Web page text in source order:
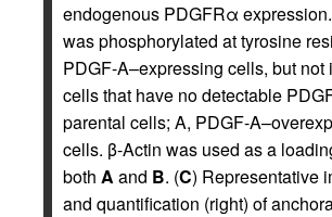
endogenous PDGFRα
was phosphorylated at tyrosine
PDGF-A–expressing cells, but not
cells that have no detectable
parental cells; A, PDGF-
cells. β-Actin was used as a
both A and B. (C) Representative
and quantification (right) of